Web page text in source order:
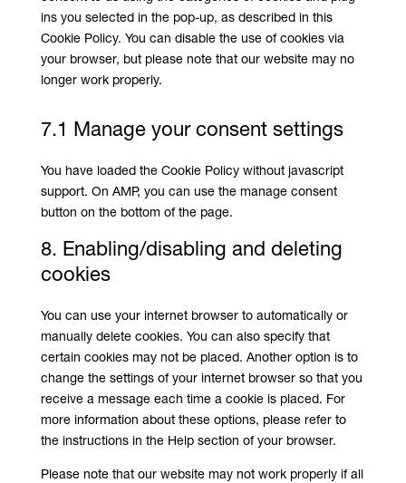
ins you selected in the pop-up, as described in this
Cookie Policy. You can disable the use of cookies via
your browser, but please note that our website may no
longer work properly.
7.1 Manage your consent settings
You have loaded the Cookie Policy without javascript
support. On AMP, you can use the manage consent
button on the bottom of the page.
8. Enabling/disabling and deleting
cookies
You can use your internet browser to automatically or
manually delete cookies. You can also specify that
certain cookies may not be placed. Another option is to
change the settings of your internet browser so that you
receive a message each time a cookie is placed. For
more information about these options, please refer to
the instructions in the Help section of your browser.
Please note that our website may not work properly if all